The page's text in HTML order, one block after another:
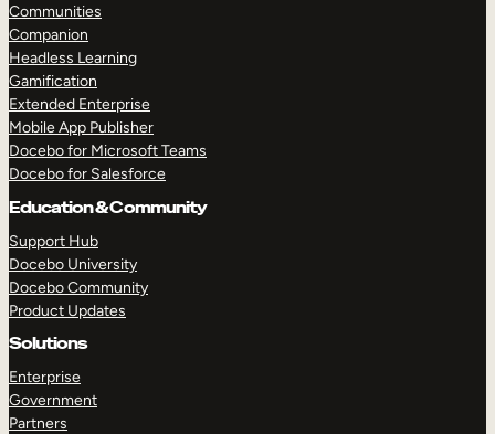
Communities
Companion
Headless Learning
Gamification
Extended Enterprise
Mobile App Publisher
Docebo for Microsoft Teams
Docebo for Salesforce
Education & Community
Support Hub
Docebo University
Docebo Community
Product Updates
Solutions
Enterprise
Government
Partners